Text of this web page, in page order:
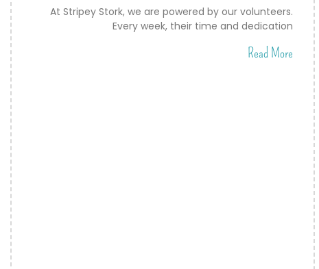
At Stripey Stork, we are powered by our volunteers.
Every week, their time and dedication
Read More